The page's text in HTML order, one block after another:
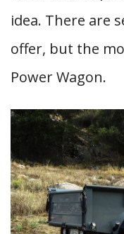
idea. There are
offer, but the
Power Wagon.